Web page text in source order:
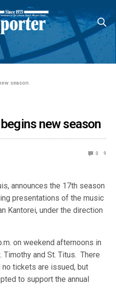
season
new season
0 9
announces the 17th season
presentations of the music
Kantorei, under the direction
on weekend afternoons in
Timothy and St. Titus. There
tickets are issued, but
to support the annual